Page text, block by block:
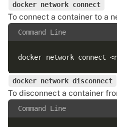
docker network connect
To connect a container to a
Command Line
docker network disconnect
To disconnect a container
Command Line